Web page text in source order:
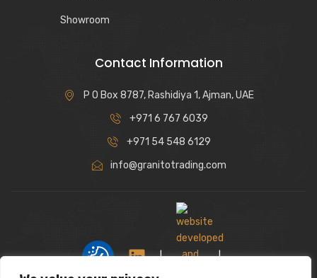
Showroom
Contact Information
P O Box 8787, Rashidiya 1, Ajman, UAE
+971 6 767 6039
+971 54 548 6129
info@granitotrading.com
| |